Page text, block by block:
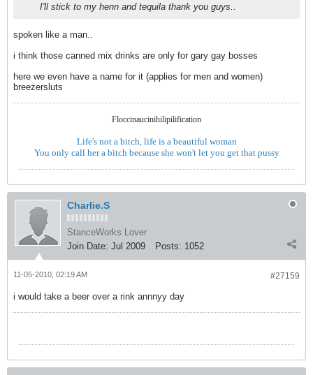
I'll stick to my henn and tequila thank you guys..
spoken like a man..
i think those canned mix drinks are only for gary gay bosses
here we even have a name for it (applies for men and women)
breezersluts
Floccinaucinihilipilification
Life's not a bitch, life is a beautiful woman
You only call her a bitch because she won't let you get that pussy
Charlie.S
StanceWorks Lover
Join Date: Jul 2009 Posts: 1052
#27159
11-05-2010, 02:19 AM
i would take a beer over a rink annnyy day